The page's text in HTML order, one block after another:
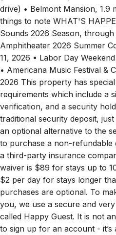
drive) • Belmont Mansion, 1.9
things to note WHAT'S
Sounds 2026 Season,
Amphitheater 2026 Summer
11, 2026 • Labor Day
• Americana Music Festival &
2026 This property has
requirements which include a
verification, and a security
traditional security deposit,
an optional alternative to the
to purchase a non-refundable
a third-party insurance
waiver is $89 for stays up to
$2 per day for stays longer
purchases are optional. To
you, we use a secure and
called Happy Guest. It is not
to sign up for an account - it’s